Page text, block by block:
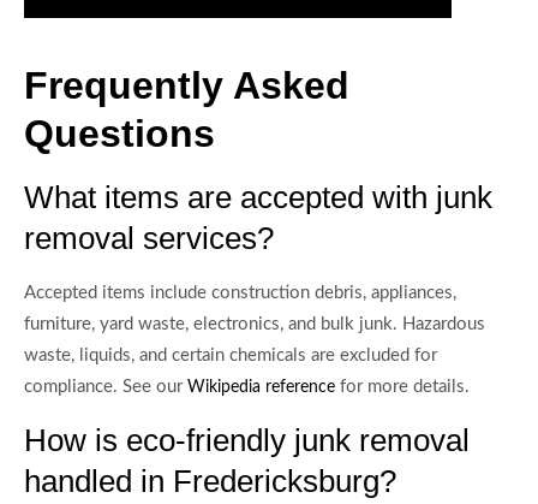
Frequently Asked
Questions
What items are accepted with junk
removal services?
Accepted items include construction debris, appliances,
furniture, yard waste, electronics, and bulk junk. Hazardous
waste, liquids, and certain chemicals are excluded for
compliance. See our Wikipedia reference for more details.
How is eco-friendly junk removal
handled in Fredericksburg?